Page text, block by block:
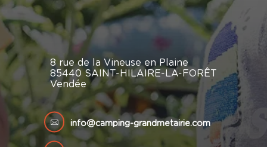
8 rue de la Vineuse en Plaine
85440 SAINT-HILAIRE-LA-FORÊT
Vendée
info@camping-grandmetairie.com